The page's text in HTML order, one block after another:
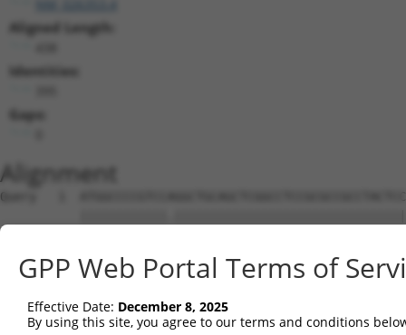
Aligned Length:
Identities:
Gaps:
Alignment
Query   1
Sbjct   1
Query  75
Sbjct  75
GPP Web Portal Terms of
Effective Date: December 8, 2025
By using this site, you agree to our terms and conditions